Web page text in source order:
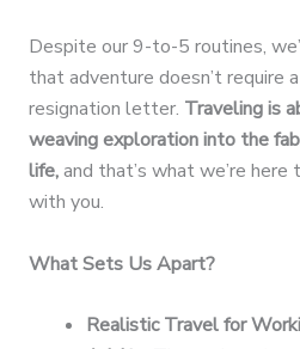
Despite our 9-to-5 routines,
that adventure doesn’t require a
resignation letter. Traveling is
weaving exploration into the
life,and that’s what we’re here
with you.
What Sets Us Apart?
Realistic Travel for